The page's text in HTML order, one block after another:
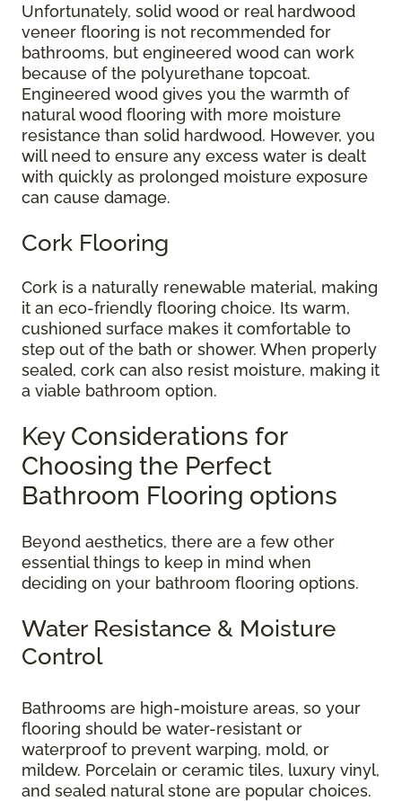
Unfortunately, solid wood or real hardwood
veneer flooring is not recommended for
bathrooms, but engineered wood can work
because of the polyurethane topcoat.
Engineered wood gives you the warmth of
natural wood flooring with more moisture
resistance than solid hardwood. However, you
will need to ensure any excess water is dealt
with quickly as prolonged moisture exposure
can cause damage.
Cork Flooring
Cork is a naturally renewable material, making
it an eco-friendly flooring choice. Its warm,
cushioned surface makes it comfortable to
step out of the bath or shower. When properly
sealed, cork can also resist moisture, making it
a viable bathroom option.
Key Considerations for
Choosing the Perfect
Bathroom Flooring options
Beyond aesthetics, there are a few other
essential things to keep in mind when
deciding on your bathroom flooring options.
Water Resistance & Moisture
Control
Bathrooms are high-moisture areas, so your
flooring should be water-resistant or
waterproof to prevent warping, mold, or
mildew. Porcelain or ceramic tiles, luxury vinyl,
and sealed natural stone are popular choices.